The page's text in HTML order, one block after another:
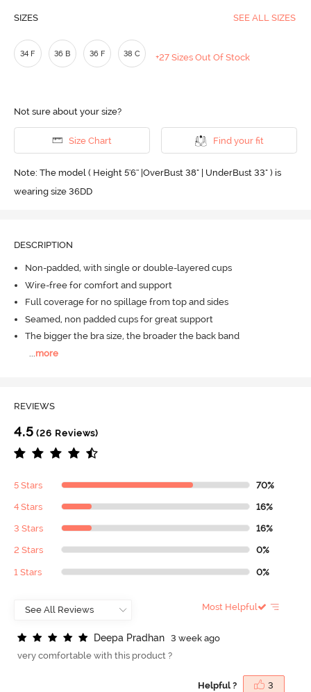
SIZES SEE ALL SIZES
34 F 36 B 36 F 38 C +27 Sizes Out Of Stock
Not sure about your size?
Size Chart Find your fit
Note: The model ( Height 5'6'' |OverBust 38" | UnderBust 33" ) is
wearing size 36DD
DESCRIPTION
Non-padded, with single or double-layered cups
Wire-free for comfort and support
Full coverage for no spillage from top and sides
Seamed, non padded cups for great support
The bigger the bra size, the broader the back band
more
REVIEWS
4.5 (26 Reviews)
5 Stars 70%
4 Stars 16%
3 Stars 16%
2 Stars 0%
1 Stars 0%
Most Helpful
Deepa Pradhan
3 week ago
very comfortable with this product ?
Helpful ? 3